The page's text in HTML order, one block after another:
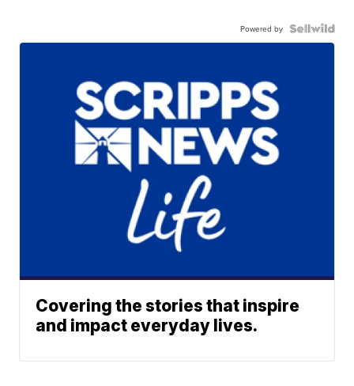
Powered by
Covering the stories that inspire
and impact everyday lives.